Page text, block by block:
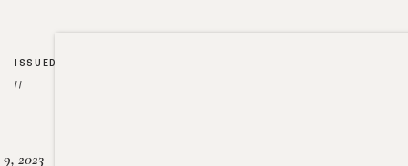
2023
ISSUED
//